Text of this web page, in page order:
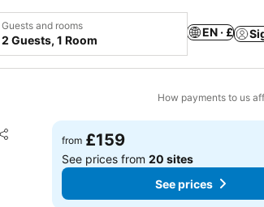
Guests and rooms
2 Guests, 1 Room
EN · £
How payments to us
Share
Add to favourites
from £159
See prices from20 sites
See prices